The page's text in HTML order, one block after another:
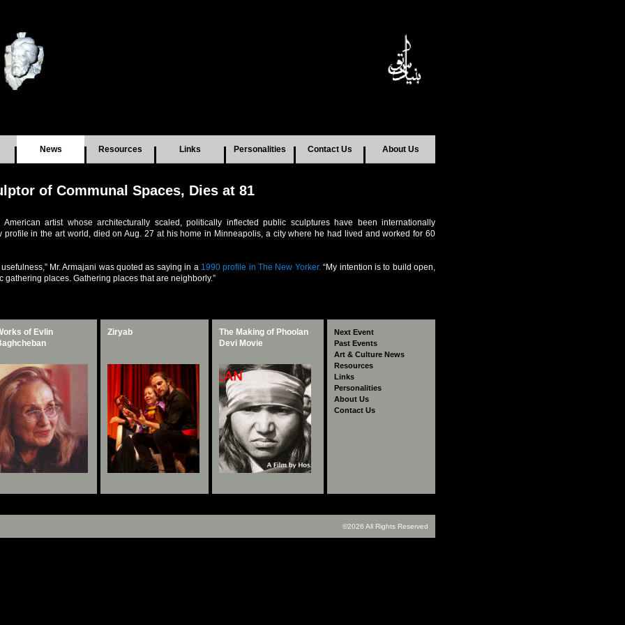
News Resources Links Personalities Contact Us About Us
of Communal Spaces, Dies at 81
artist whose architecturally scaled, politically inflected public sculptures have been internationally
in the art world, died on Aug. 27 at his home in Minneapolis, a city where he had lived and worked for 60
Mr. Armajani was quoted as saying in a 1990 profile in The New Yorker.“My intention is to build open,
gathering places. Gathering places that are neighborly.”
of Evlin
Ziryab
Taq Kasra
Documentary
The Making of Phoolan
The Making of Phoolan
Devi Movie
The Making of Phoolan
Devi Movie
Next Event
Past Events
Art & Culture News
Resources
Links
Personalities
About Us
Contact Us
©2026 All Rights Reserved